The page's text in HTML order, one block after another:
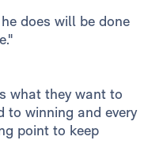
does will be done
what they want to
to winning and every
point to keep